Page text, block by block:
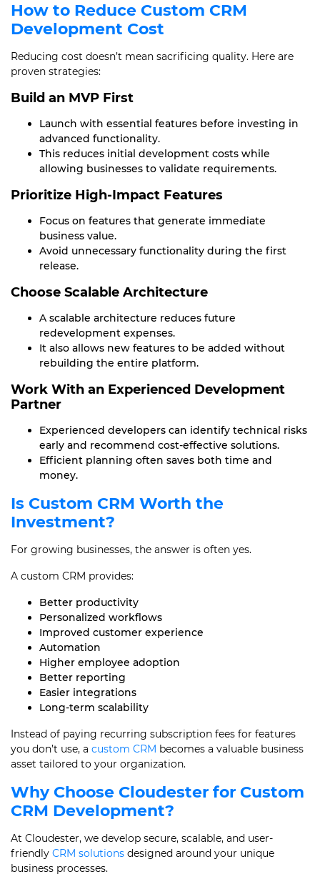
How to Reduce Custom CRM
Development Cost
Reducing cost doesn’t mean sacrificing quality. Here are
proven strategies:
Build an MVP First
Launch with essential features before investing in
advanced functionality.
This reduces initial development costs while
allowing businesses to validate requirements.
Prioritize High-Impact Features
Focus on features that generate immediate
business value.
Avoid unnecessary functionality during the first
release.
Choose Scalable Architecture
A scalable architecture reduces future
redevelopment expenses.
It also allows new features to be added without
rebuilding the entire platform.
Work With an Experienced Development
Partner
Experienced developers can identify technical risks
early and recommend cost-effective solutions.
Efficient planning often saves both time and
money.
Is Custom CRM Worth the
Investment?
For growing businesses, the answer is often yes.
A custom CRM provides:
Better productivity
Personalized workflows
Improved customer experience
Automation
Higher employee adoption
Better reporting
Easier integrations
Long-term scalability
Instead of paying recurring subscription fees for features
you don’t use, a custom CRM becomes a valuable business
asset tailored to your organization.
Why Choose Cloudester for Custom
CRM Development?
At Cloudester, we develop secure, scalable, and user-
friendly CRM solutions designed around your unique
business processes.